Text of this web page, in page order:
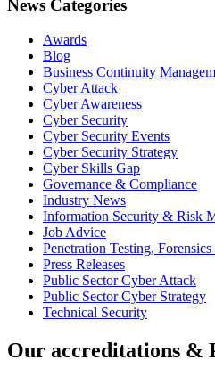
News Categories
Awards
Blog
Business Continuity
Cyber Attack
Cyber Awareness
Cyber Security
Cyber Security Events
Cyber Security Strategy
Cyber Skills Gap
Governance & Compliance
Industry News
Information Security & Risk
Job Advice
Penetration Testing,
Press Releases
Public Sector Cyber Attack
Public Sector Cyber Strategy
Technical Security
Our accreditations &